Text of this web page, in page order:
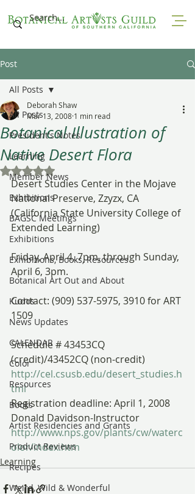
Post
All Posts
President's Notes
Learning
Member News
Exhibitions
BAGSC Meetings
Exhibitions
Exhibitions, Books, Resources
Botanical Art Out and About
Kudos
News Updates
CALENDAR
Color
Resources
Books
Artist Residencies and Grants
Product Reviews
Recipes
Weird, Wild & Wonderful
All Posts
Botanical Illustration of
Native Desert Flora
Deborah Shaw
Mar 13, 2008 1 min read
Rated NaN out of 5 stars.
Desert Studies Center in the Mojave
National Preserve, Zzyzx, CA
(California State University College of
Extended Learning)
Friday, April 4, 7pm, through Sunday,
April 6, 3pm.
Contact: (909) 537-5975, 3910 for ART
1509
Schedule # 43453CQ
(credit)/43452CQ (non-credit)
http://cel.csusb.edu/desert_studies.h
tml
Registration deadline: April 1, 2008
Donald Davidson-Instructor
http://www.nps.gov/plants/cw/waterc
olor/index.htm
Learning